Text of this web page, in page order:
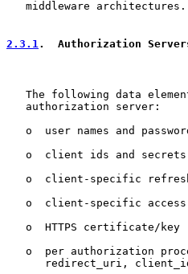
   middleware architectures.
2.3.1.  Authorization
The following data
   authorization server:
o  user names and
   o  client ids and secrets
o  client-specific
o  client-specific
   o  HTTPS certificate/key
o  per authorization
redirect_uri,